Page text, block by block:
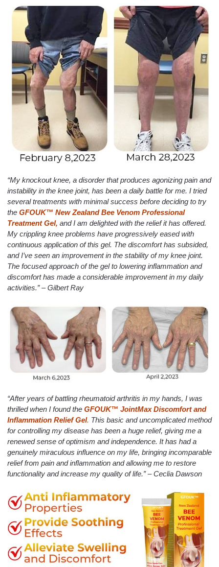
“My knockout knee, a disorder that produces agonizing pain and
instability in the knee joint, has been a daily battle for me. I tried
several treatments with minimal success before deciding to try
the GFOUK™ New Zealand Bee Venom Professional
Treatment Gel, and I am delighted with the relief it has offered.
My crippling knee problems have progressively eased with
continuous application of this gel. The discomfort has subsided,
and I’ve seen an improvement in the stability of my knee joint.
The focused approach of the gel to lowering inflammation and
discomfort has made a considerable improvement in my daily
activities.” – Gilbert Ray
“After years of battling rheumatoid arthritis in my hands, I was
thrilled when I found the GFOUK™ JointMax Discomfort and
Inflammation Relief Gel. This basic and uncomplicated method
for controlling my disease has been a huge relief, giving me a
renewed sense of optimism and independence. It has had a
genuinely miraculous influence on my life, bringing incomparable
relief from pain and inflammation and allowing me to restore
functionality and increase my quality of life.” – Ceclia Dawson